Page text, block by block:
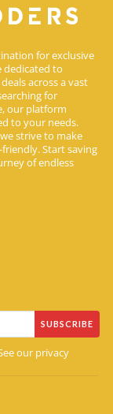
for exclusive
dedicated to
across a vast
for
our platform
to your needs.
strive to make
Start saving
of endless
SUBSCRIBE
our privacy